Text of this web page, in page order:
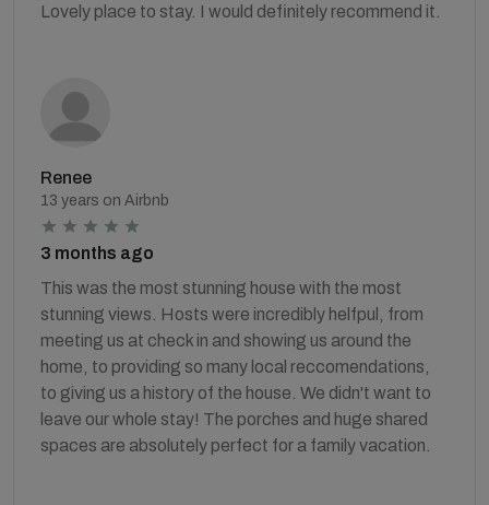
Lovely place to stay. I would definitely recommend it.
Renee
13 years on Airbnb
3 months ago
This was the most stunning house with the most
stunning views. Hosts were incredibly helfpul, from
meeting us at check in and showing us around the
home, to providing so many local reccomendations,
to giving us a history of the house. We didn't want to
leave our whole stay! The porches and huge shared
spaces are absolutely perfect for a family vacation.